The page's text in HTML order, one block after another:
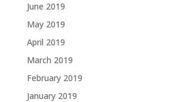
June 2019
May 2019
April 2019
March 2019
February 2019
January 2019